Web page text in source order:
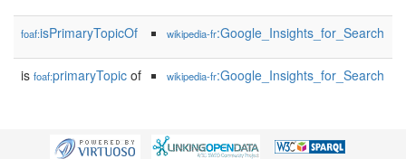
foaf:isPrimaryTopicOf wikipedia-fr:Google_Insights_for_Search
is foaf:primaryTopic of wikipedia-fr:Google_Insights_for_Search